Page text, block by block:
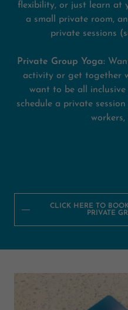
flexibility, or just learn at
a small private room,
private sessions
Private Group Yoga:
activity or get together
want to be all
schedule a private
workers,
CLICK HERE TO
PRIVATE